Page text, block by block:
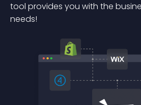
tool provides you with the
needs!